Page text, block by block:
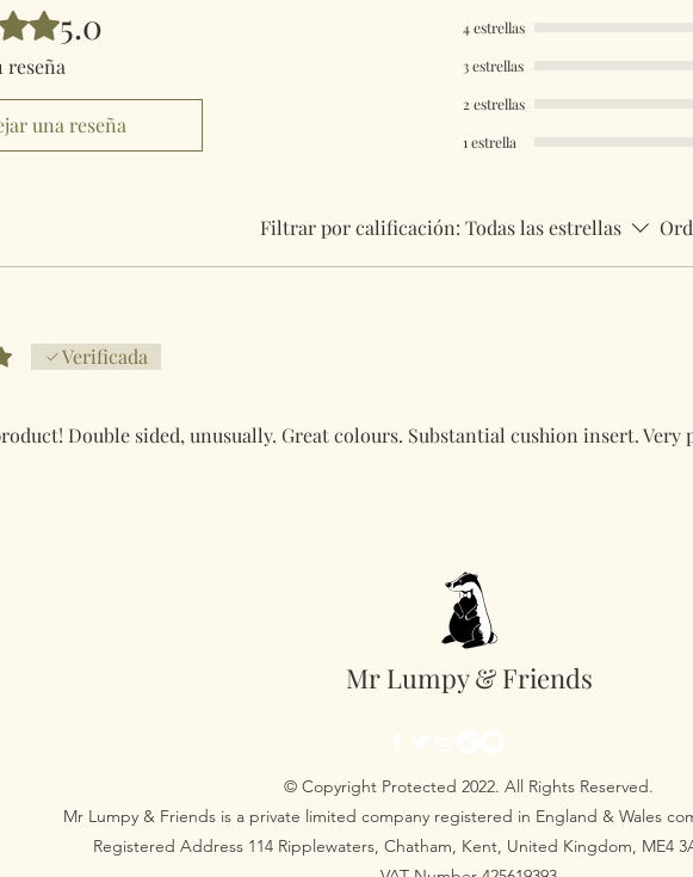
5 estrellas.
5.0
reseña
una reseña
4 estrellas
3 estrellas
2 estrellas
1 estrella
Filtrar por calificación: Todas las estrellas
5 estrellas.Verificada
Double sided, unusually. Great colours. Substantial cushion insert. Very
Mr Lumpy & Friends
© Copyright Protected 2022. All Rights Reserved.
Mr Lumpy & Friends is a private limited company registered in England & Wales
Registered Address 114 Ripplewaters, Chatham, Kent, United Kingdom, ME4